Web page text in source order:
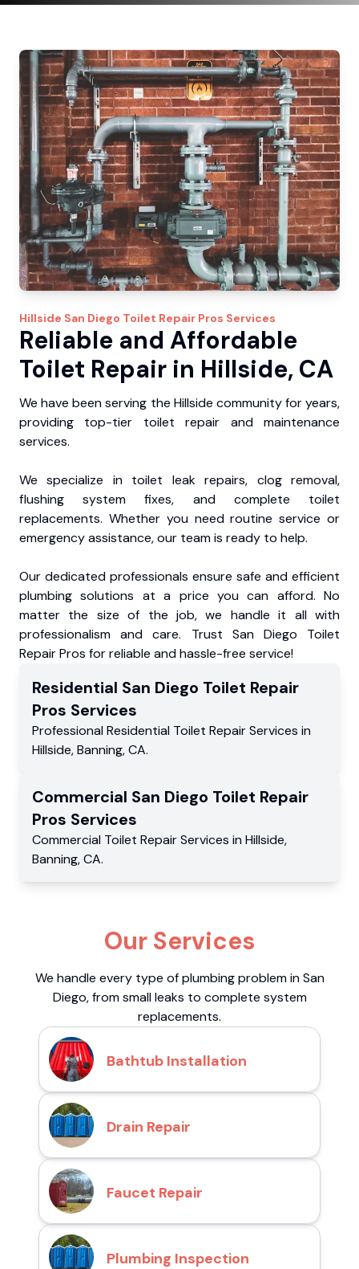
Hillside San Diego Toilet Repair Pros Services
Reliable and Affordable
Toilet Repair in Hillside, CA
We have been serving the Hillside community for years,
providing top-tier toilet repair and maintenance
services.
We specialize in toilet leak repairs, clog removal,
flushing system fixes, and complete toilet
replacements. Whether you need routine service or
emergency assistance, our team is ready to help.
Our dedicated professionals ensure safe and efficient
plumbing solutions at a price you can afford. No
matter the size of the job, we handle it all with
professionalism and care. Trust San Diego Toilet
Repair Pros for reliable and hassle-free service!
Residential San Diego Toilet Repair
Pros Services
Professional Residential Toilet Repair Services in
Hillside,Banning,CA.
Commercial San Diego Toilet Repair
Pros Services
Commercial Toilet Repair Services in Hillside,
Banning,CA.
Our Services
We handle every type of plumbing problem in San
Diego, from small leaks to complete system
replacements.
Bathtub Installation
Drain Repair
Faucet Repair
Plumbing Inspection